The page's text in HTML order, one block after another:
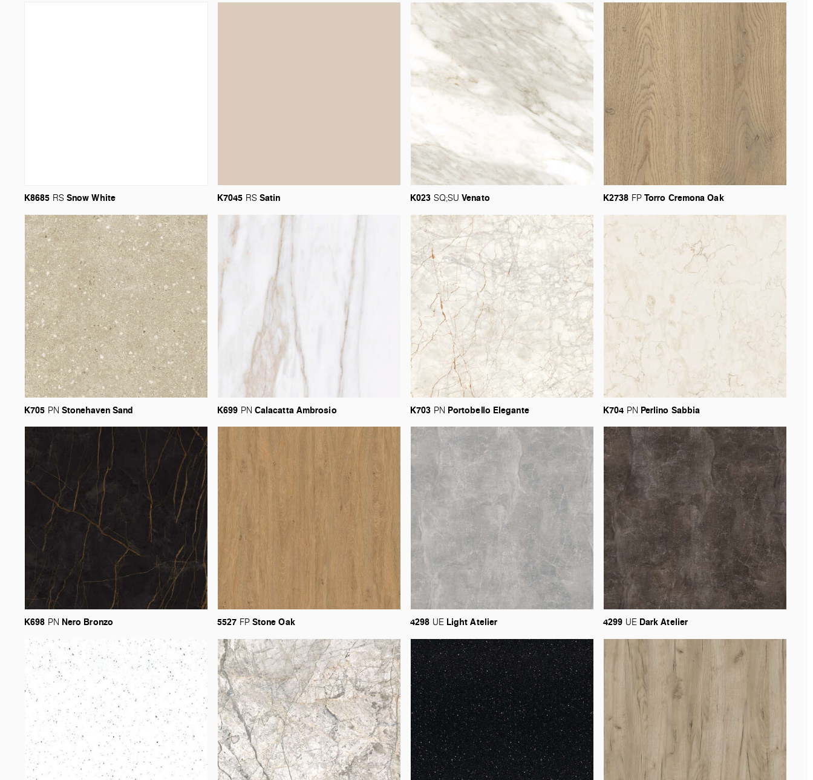
K8685 RS Snow White K7045 RS Satin K023 SQ;SU Venato K2738 FP Torro Cremona Oak
K705 PN StonehavenSand K699 PN Calacatta Ambrosio K703 PN Portobello Elegante K704 PN Perlino Sabbia
K698 PN Nero Bronzo 5527 FP Stone Oak 4298 UE Light Atelier 4299 UE Dark Atelier